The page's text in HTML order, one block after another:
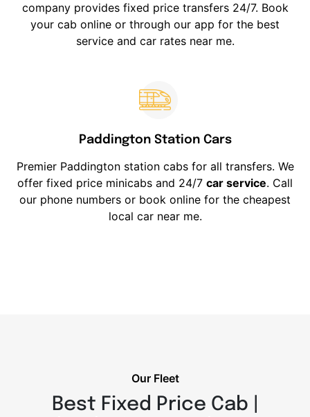
company provides fixed price transfers 24/7. Book
your cab online or through our app for the best
service and car rates near me.
Paddington Station Cars
Premier Paddington station cabs for all transfers. We
offer fixed price minicabs and 24/7 car service. Call
our phone numbers or book online for the cheapest
local car near me.
Our Fleet
Best Fixed Price Cab |